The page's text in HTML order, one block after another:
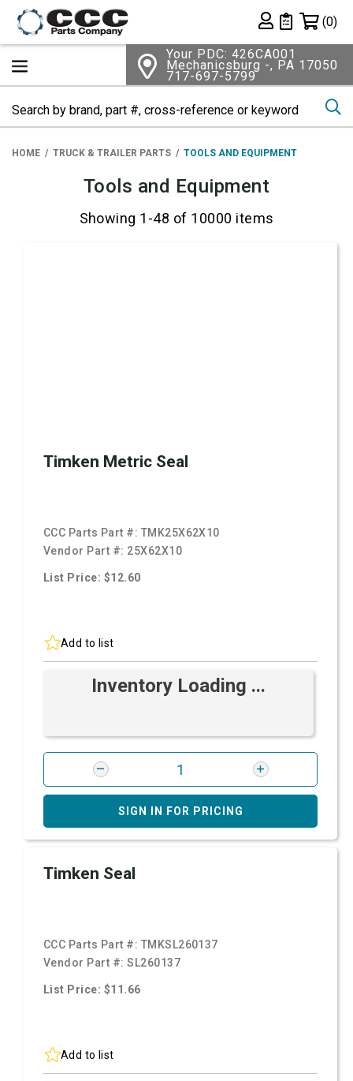
Private List
(0)
Your PDC: 426CA001
Mechanicsburg -, PA 17050
717-697-5799
HOME TRUCK & TRAILER PARTS TOOLS AND EQUIPMENT
Tools and Equipment
Showing 1-48 of 10000 items
Timken Metric Seal
CCC Parts Part #: TMK25X62X10
Vendor Part #: 25X62X10
List Price: $12.60
Add to list
Inventory Loading ...
SIGN IN FOR PRICING
Timken Seal
CCC Parts Part #: TMKSL260137
Vendor Part #:SL260137
List Price: $11.66
Add to list